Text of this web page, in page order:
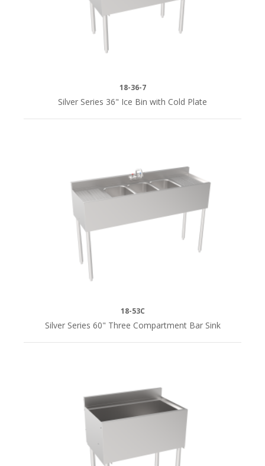
18-36-7
Silver Series 36" Ice Bin with Cold Plate
18-53C
Silver Series 60" Three Compartment Bar Sink